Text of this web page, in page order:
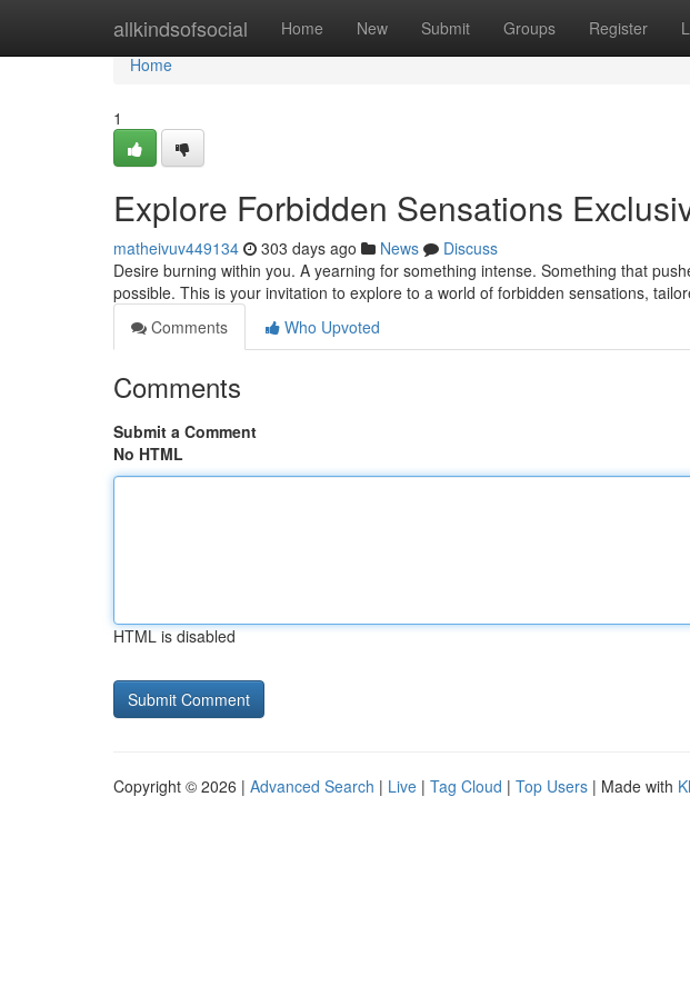
allkindsofsocial Home New Submit Groups Register
Home
Home
1
Explore Forbidden Sensations
matheivuv449134 303 days ago News
Discuss
Desire burning within you. A yearning for something intense. Something that
possible. This is your invitation to explore to a world of forbidden sensations,
Comments
Who Upvoted
Comments
Submit a Comment
No HTML
HTML is disabled
Copyright © 2026 | Advanced Search | Live | Tag Cloud | Top Users | Made with